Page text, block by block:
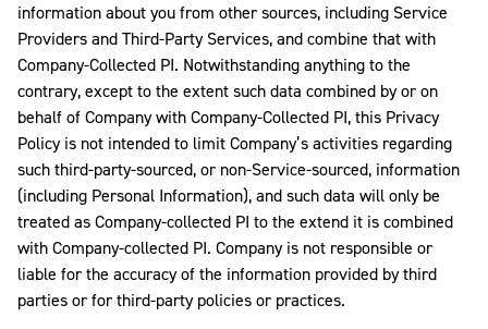
information about you from other sources, including Service
Providers and Third-Party Services, and combine that with
Company-Collected PI. Notwithstanding anything to the
contrary, except to the extent such data combined by or on
behalf of Company with Company-Collected PI, this Privacy
Policy is not intended to limit Company’s activities regarding
such third-party-sourced, or non-Service-sourced, information
(including Personal Information), and such data will only be
treated as Company-collected PI to the extend it is combined
with Company-collected PI. Company is not responsible or
liable for the accuracy of the information provided by third
parties or for third-party policies or practices.